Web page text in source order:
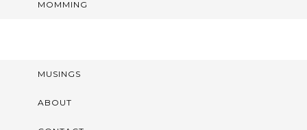
MOMMING
MUSINGS
ABOUT